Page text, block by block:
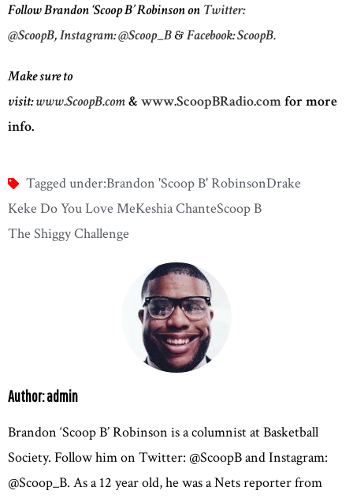
Follow Brandon ‘Scoop B’ Robinson on Twitter:
@ScoopB,Instagram: @Scoop_B&Facebook: ScoopB.
Make sure to
visit:www.ScoopB.com&www.ScoopBRadio.comfor more
info.
Tagged under:Brandon 'Scoop B' RobinsonDrake
Keke Do You Love MeKeshia ChanteScoop B
The Shiggy Challenge
Author: admin
Brandon ‘Scoop B’ Robinson is a columnist at Basketball
Society. Follow him on Twitter: @ScoopB and Instagram:
@Scoop_B. As a 12 year old, he was a Nets reporter from